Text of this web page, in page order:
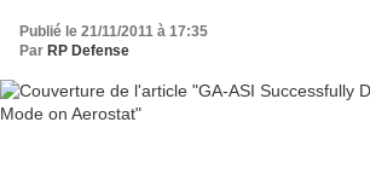
Publié le 21/11/2011 à 17:35
Par RP Defense